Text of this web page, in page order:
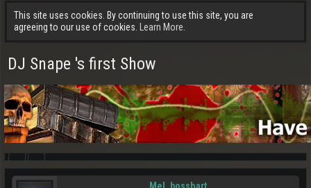
This site uses cookies. By continuing to use this site, you are
agreeing to our use of cookies.
Learn More.
DJ Snape 's first Show